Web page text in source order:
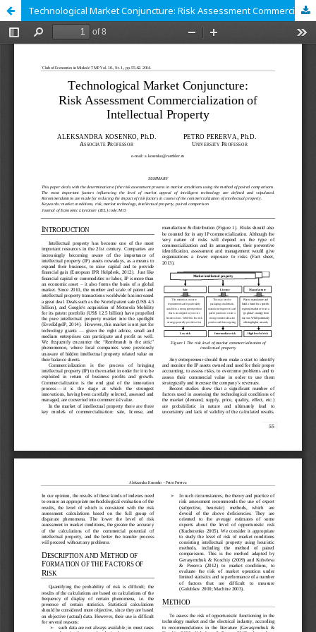
Technological Market Conjuncture: Risk Assessment Commercialization of Intellectual Property